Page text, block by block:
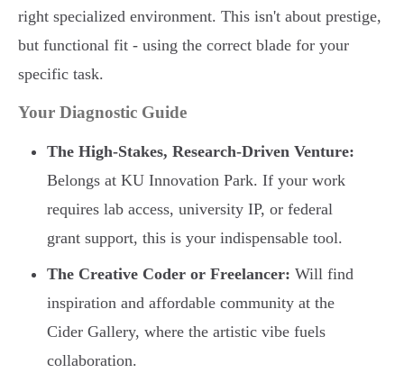
right specialized environment. This isn't about prestige,
but functional fit - using the correct blade for your
specific task.
Your Diagnostic Guide
The High-Stakes, Research-Driven Venture:
Belongs at KU Innovation Park. If your work
requires lab access, university IP, or federal
grant support, this is your indispensable tool.
The Creative Coder or Freelancer: Will find
inspiration and affordable community at the
Cider Gallery, where the artistic vibe fuels
collaboration.